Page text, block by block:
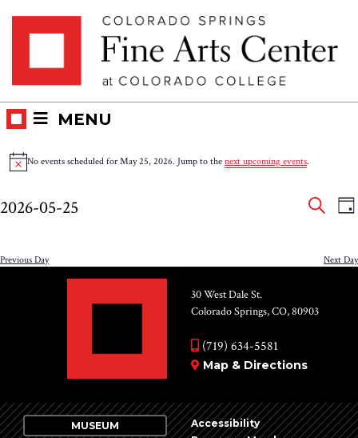
MENU
Events
for
NoticeNo events scheduled for May 25, 2026. Jump to the next upcoming events.
and
2026-05-25
Previous Day Next Day
30 West Dale St.
Colorado Springs, CO, 80903
(719) 634-5581
Map & Directions
MUSEUM
Accessibility